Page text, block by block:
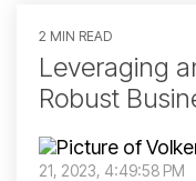
2 MIN READ
Leveraging
Robust
21, 2023, 4:49:58 PM